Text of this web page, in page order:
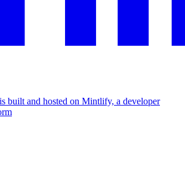
built and hosted on Mintlify, a developer